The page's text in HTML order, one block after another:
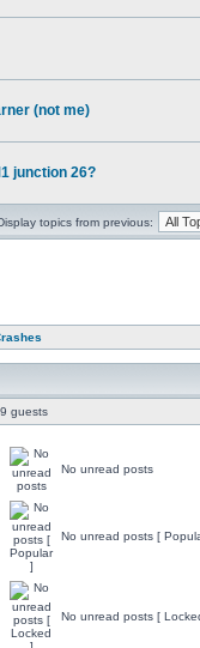
(not me)
junction 26?
topics from previous:
guests
No unread posts
No unread posts [
No unread posts [